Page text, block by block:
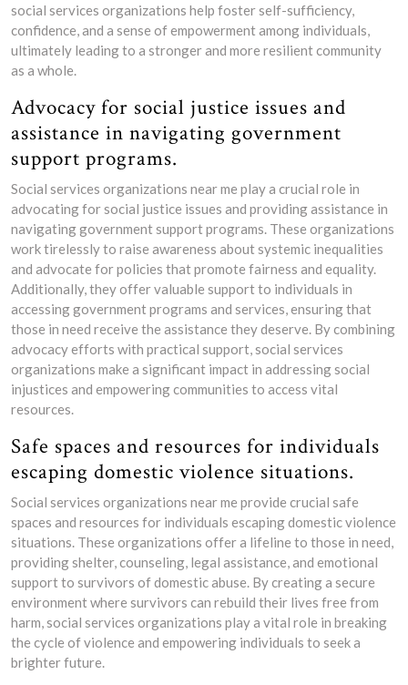
social services organizations help foster self-sufficiency,
confidence, and a sense of empowerment among individuals,
ultimately leading to a stronger and more resilient community
as a whole.
Advocacy for social justice issues and
assistance in navigating government
support programs.
Social services organizations near me play a crucial role in
advocating for social justice issues and providing assistance in
navigating government support programs. These organizations
work tirelessly to raise awareness about systemic inequalities
and advocate for policies that promote fairness and equality.
Additionally, they offer valuable support to individuals in
accessing government programs and services, ensuring that
those in need receive the assistance they deserve. By combining
advocacy efforts with practical support, social services
organizations make a significant impact in addressing social
injustices and empowering communities to access vital
resources.
Safe spaces and resources for individuals
escaping domestic violence situations.
Social services organizations near me provide crucial safe
spaces and resources for individuals escaping domestic violence
situations. These organizations offer a lifeline to those in need,
providing shelter, counseling, legal assistance, and emotional
support to survivors of domestic abuse. By creating a secure
environment where survivors can rebuild their lives free from
harm, social services organizations play a vital role in breaking
the cycle of violence and empowering individuals to seek a
brighter future.